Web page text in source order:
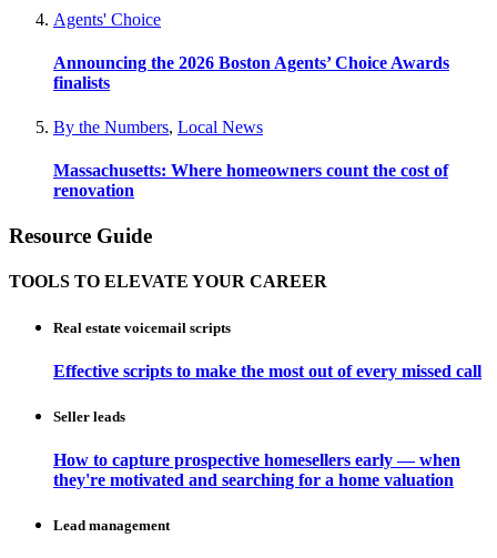
Agents' Choice
Announcing the 2026 Boston Agents’ Choice Awards
finalists
By the Numbers, Local News
Massachusetts: Where homeowners count the cost of
renovation
Resource Guide
TOOLS TO ELEVATE YOUR CAREER
Real estate voicemail scripts
Effective scripts to make the most out of every missed call
Seller leads
How to capture prospective homesellers early — when
they're motivated and searching for a home valuation
Lead management